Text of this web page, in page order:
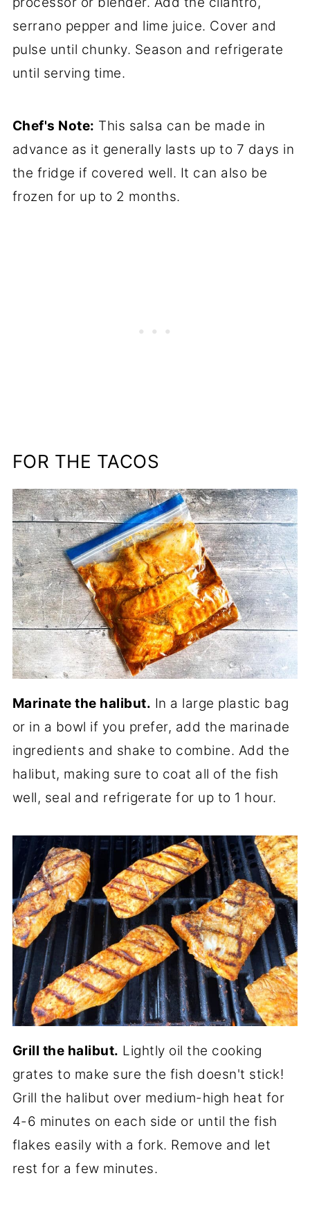
serrano pepper and lime juice. Cover and
pulse until chunky. Season and refrigerate
until serving time.
Chef's Note: This salsa can be made in
advance as it generally lasts up to 7 days in
the fridge if covered well. It can also be
frozen for up to 2 months.
FOR THE TACOS
Marinate the halibut. In a large plastic bag
or in a bowl if you prefer, add the marinade
ingredients and shake to combine. Add the
halibut, making sure to coat all of the fish
well, seal and refrigerate for up to 1 hour.
Grill the halibut. Lightly oil the cooking
grates to make sure the fish doesn't stick!
Grill the halibut over medium-high heat for
4-6 minutes on each side or until the fish
flakes easily with a fork. Remove and let
rest for a few minutes.